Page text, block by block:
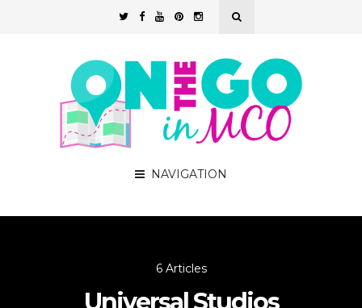
NAVIGATION
6 Articles
Universal Studios